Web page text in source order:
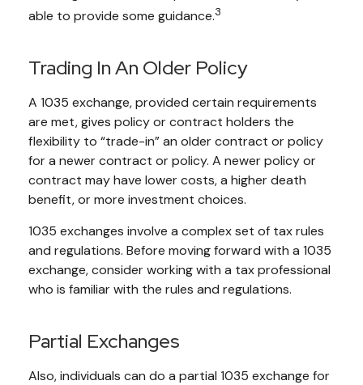
able to provide some guidance.3
Trading In An Older Policy
A 1035 exchange, provided certain requirements
are met, gives policy or contract holders the
flexibility to “trade-in” an older contract or policy
for a newer contract or policy. A newer policy or
contract may have lower costs, a higher death
benefit, or more investment choices.
1035 exchanges involve a complex set of tax rules
and regulations. Before moving forward with a 1035
exchange, consider working with a tax professional
who is familiar with the rules and regulations.
Partial Exchanges
Also, individuals can do a partial 1035 exchange for